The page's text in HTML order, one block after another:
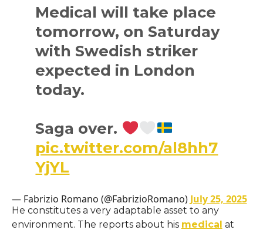
Medical will take place
tomorrow, on Saturday
with Swedish striker
expected in London
today.
Saga over.
pic.twitter.com/al8hh7
YjYL
— Fabrizio Romano (@FabrizioRomano) July 25, 2025
He constitutes a very adaptable asset to any
environment. The reports about his medical at